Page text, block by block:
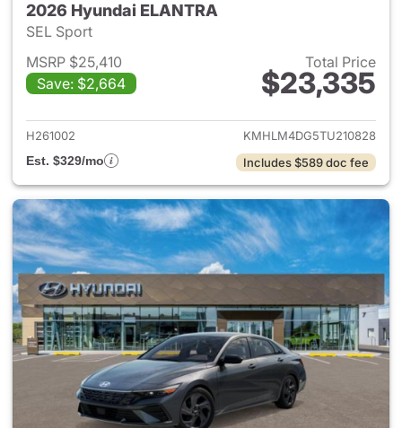
2026 Hyundai ELANTRA
SEL Sport
MSRP $25,410
Save: $2,664
Total Price
$23,335
View details for 2026
H261002
KMHLM4DG5TU210828
Est. $329/mo
Includes $589 doc fee